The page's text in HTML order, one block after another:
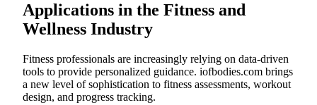
Applications in the Fitness and
Wellness Industry
Fitness professionals are increasingly relying on data-driven
tools to provide personalized guidance. iofbodies.com brings
a new level of sophistication to fitness assessments, workout
design, and progress tracking.